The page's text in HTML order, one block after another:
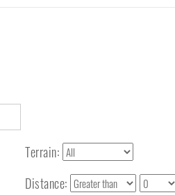
Terrain:
Distance: